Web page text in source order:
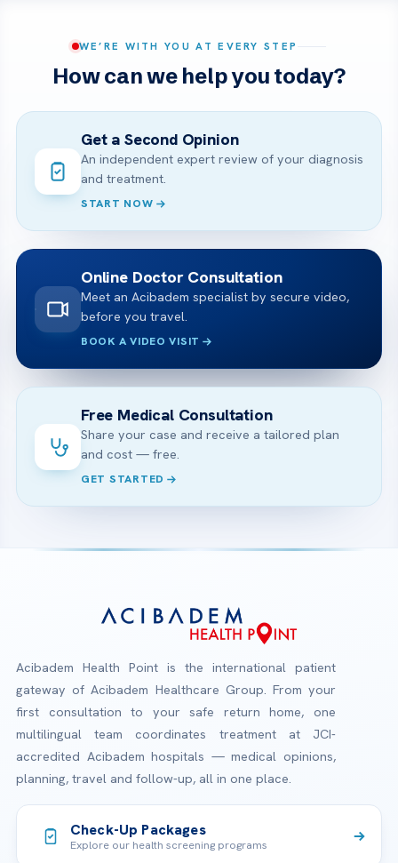
WE’RE WITH YOU AT EVERY STEP
How can we help you today?
Get a Second Opinion
An independent expert review of your diagnosis
and treatment.
START NOW
Online Doctor Consultation
Meet an Acibadem specialist by secure video,
before you travel.
BOOK A VIDEO VISIT
Free Medical Consultation
Share your case and receive a tailored plan
and cost — free.
GET STARTED
Acibadem Health Point is the international patient
gateway of Acibadem Healthcare Group. From your
first consultation to your safe return home, one
multilingual team coordinates treatment at JCI-
accredited Acibadem hospitals — medical opinions,
planning, travel and follow-up, all in one place.
Check-Up Packages
Explore our health screening programs